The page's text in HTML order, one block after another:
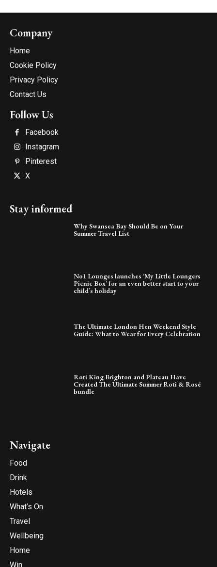
Company
Home
Cookie Policy
Privacy Policy
Contact Us
Follow Us
Facebook
Instagram
Pinterest
X
Stay informed
Why Swansea Bay Should Be on Your
Summer Travel List
No1 Lounges launches ‘My Little Loungers
Picnic Box’ for an even better start to your
child’s holiday
The Ultimate London Hen Weekend Style
Guide: What to Wear for Every Celebration
Roti King Brighton and Plateau Have
Created The Ultimate Summer Roti & Rosé
bundle
Navigate
Food
Drink
Hotels
What’s On
Travel
Wellbeing
Home
Win